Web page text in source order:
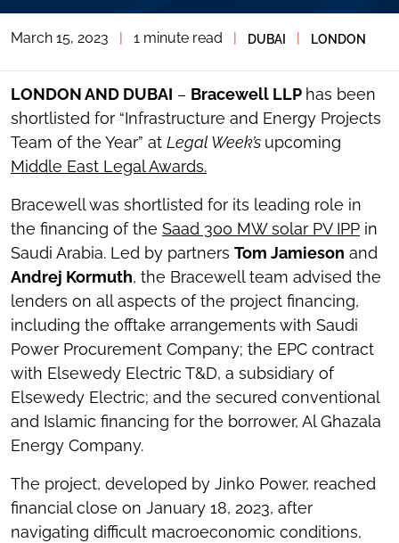
TOGGLE
SOCIAL
TOOLS
March 15, 2023 1 minute read DUBAI LONDON
LONDON AND DUBAI – Bracewell LLP has been
shortlisted for “Infrastructure and Energy Projects
Team of the Year” at Legal Week’s upcoming
Middle East Legal Awards.
Bracewell was shortlisted for its leading role in
the financing of the Saad 300 MW solar PV IPP in
Saudi Arabia. Led by partners Tom Jamieson and
Andrej Kormuth, the Bracewell team advised the
lenders on all aspects of the project financing,
including the offtake arrangements with Saudi
Power Procurement Company; the EPC contract
with Elsewedy Electric T&D, a subsidiary of
Elsewedy Electric; and the secured conventional
and Islamic financing for the borrower, Al Ghazala
Energy Company.
The project, developed by Jinko Power, reached
financial close on January 18, 2023, after
navigating difficult macroeconomic conditions,